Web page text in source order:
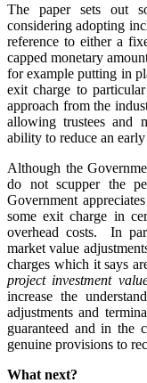
The paper sets out
considering adopting
reference to either a
capped monetary
for example putting in
exit charge to
approach from the
allowing trustees and
ability to reduce an
Although the
do not scupper the
Government
some exit charge in
overhead costs. In
market value
charges which it says
project investment
increase the
adjustments and
guaranteed and in the
genuine provisions to
What next?